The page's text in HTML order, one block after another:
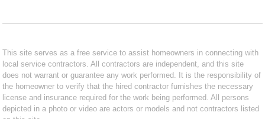
This site serves as a free service to assist homeowners in connecting with
local service contractors. All contractors are independent, and this site
does not warrant or guarantee any work performed. It is the responsibility of
the homeowner to verify that the hired contractor furnishes the necessary
license and insurance required for the work being performed. All persons
depicted in a photo or video are actors or models and not contractors listed